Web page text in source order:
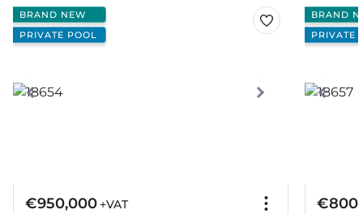
BRAND NEW
PRIVATE POOL
€950,000+VAT
BRAND
PRIVATE